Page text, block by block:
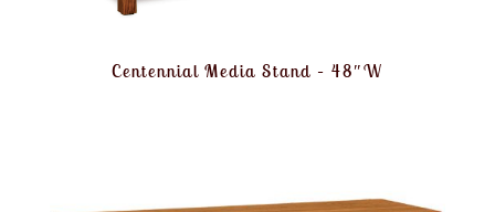
Centennial Media Stand – 48″W